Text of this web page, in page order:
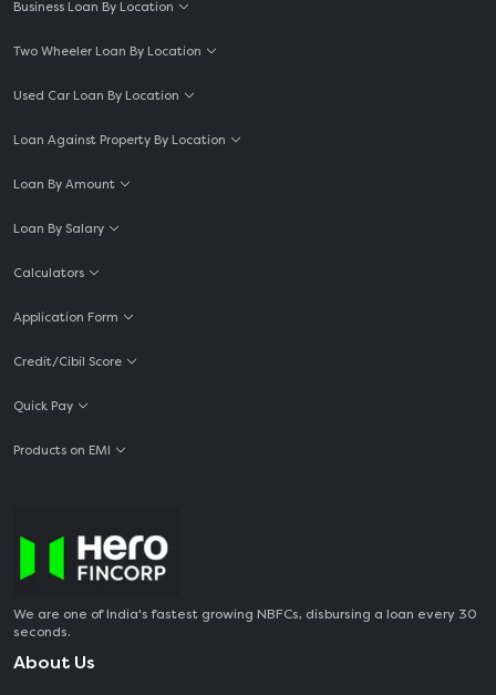
Business Loan By Location
Two Wheeler Loan By Location
Used Car Loan By Location
Loan Against Property By Location
Loan By Amount
Loan By Salary
Calculators
Application Form
Credit/Cibil Score
Quick Pay
Products on EMI
We are one of India's fastest growing NBFCs, disbursing a loan every 30
seconds.
About Us